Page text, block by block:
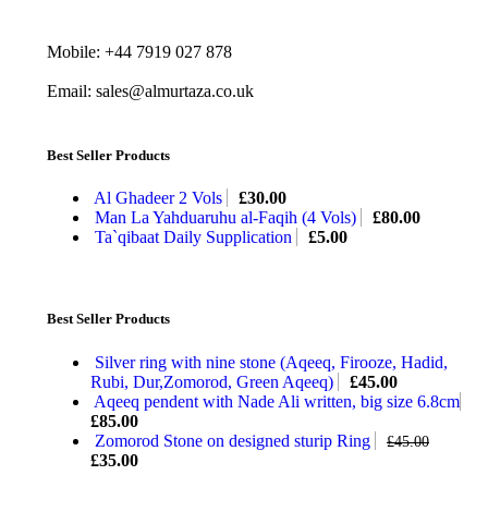
Mobile: +44 7919 027 878
Email: sales@almurtaza.co.uk
Best Seller Products
Al Ghadeer 2 Vols £30.00
Man La Yahduaruhu al-Faqih (4 Vols)
£80.00
Ta`qibaat Daily Supplication
£5.00
Best Seller Products
Silver ring with nine stone (Aqeeq, Firooze, Hadid,
Rubi, Dur,Zomorod, Green Aqeeq)
£45.00
Aqeeq pendent with Nade Ali written, big size 6.8cm
£85.00
Zomorod Stone on designed sturip Ring
£45.00
£35.00